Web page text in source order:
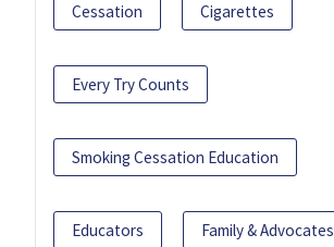
Cessation Cigarettes
Every Try Counts
Smoking Cessation Education
Educators Family & Advocates